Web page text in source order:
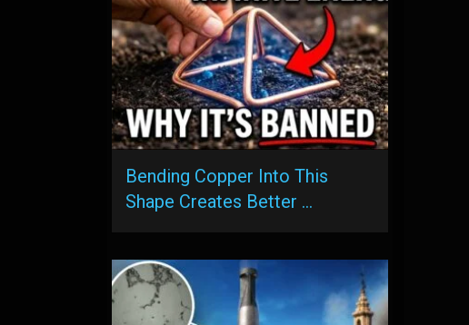
Bending Copper Into This
Shape Creates Better …